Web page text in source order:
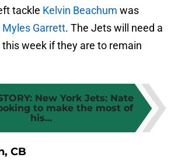
tackle Kelvin Beachum was
Myles Garrett. The Jets will need a
week if they are to remain
: New York Jets: Nate
to make the most of
his...
CB